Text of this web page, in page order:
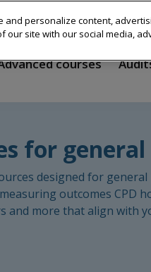
courses
for
designed for
outcomes CPD
and more that align with
and personalize content,
site with our social media,